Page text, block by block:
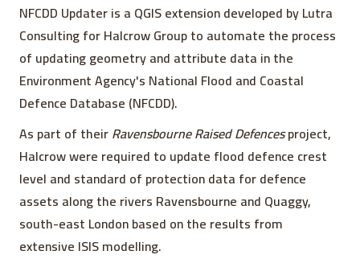
NFCDD Updater is a QGIS extension developed by Lutra
Consulting for Halcrow Group to automate the process
of updating geometry and attribute data in the
Environment Agency's National Flood and Coastal
Defence Database (NFCDD).
As part of theirRavensbourne Raised Defencesproject,
Halcrow were required to update flood defence crest
level and standard of protection data for defence
assets along the rivers Ravensbourne and Quaggy,
south-east London based on the results from
extensive ISIS modelling.